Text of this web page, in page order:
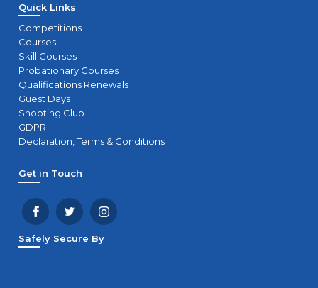
Quick Links
Competitions
Courses
Skill Courses
Probationary Courses
Qualifications Renewals
Guest Days
Shooting Club
GDPR
Declaration, Terms & Conditions
Get in Touch
Safely Secure By